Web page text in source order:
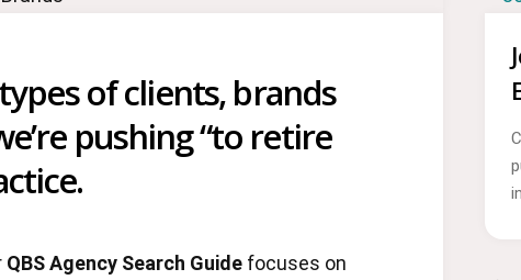
of clients, brands
pushing “to retire
QBS Agency Search Guide focuses on